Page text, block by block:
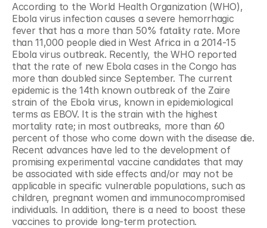
According to the World Health Organization (WHO),
Ebola virus infection causes a severe hemorrhagic
fever that has a more than 50% fatality rate. More
than 11,000 people died in West Africa in a 2014-15
Ebola virus outbreak. Recently, the WHO reported
that the rate of new Ebola cases in the Congo has
more than doubled since September. The current
epidemic is the 14th known outbreak of the Zaire
strain of the Ebola virus, known in epidemiological
terms as EBOV. It is the strain with the highest
mortality rate; in most outbreaks, more than 60
percent of those who come down with the disease die.
Recent advances have led to the development of
promising experimental vaccine candidates that may
be associated with side effects and/or may not be
applicable in specific vulnerable populations, such as
children, pregnant women and immunocompromised
individuals. In addition, there is a need to boost these
vaccines to provide long-term protection.